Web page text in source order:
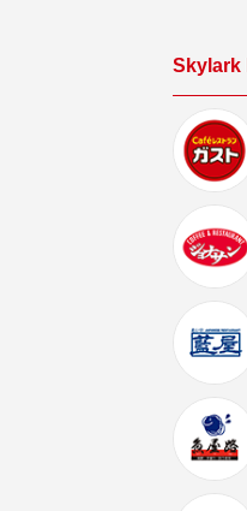
Skylark